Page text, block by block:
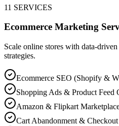
11 SERVICES
Ecommerce Marketing
Scale online stores with data-
strategies.
Ecommerce SEO (Shopify &
Shopping Ads & Product Feed
Amazon & Flipkart
Cart Abandonment &